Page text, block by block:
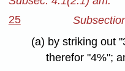
25
(a) by striking out
therefor "4%";